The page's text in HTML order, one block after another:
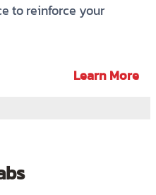
to reinforce your
Learn More